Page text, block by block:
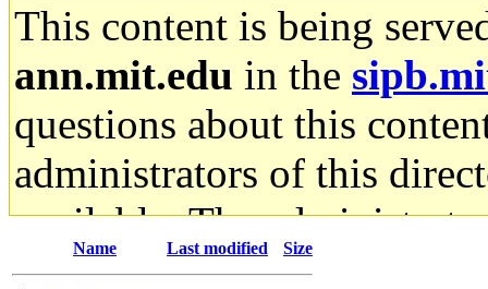
This content is being
ann.mit.edu in the
questions about this
administrators of this
available. The
gateway are not
Name Last modified Size